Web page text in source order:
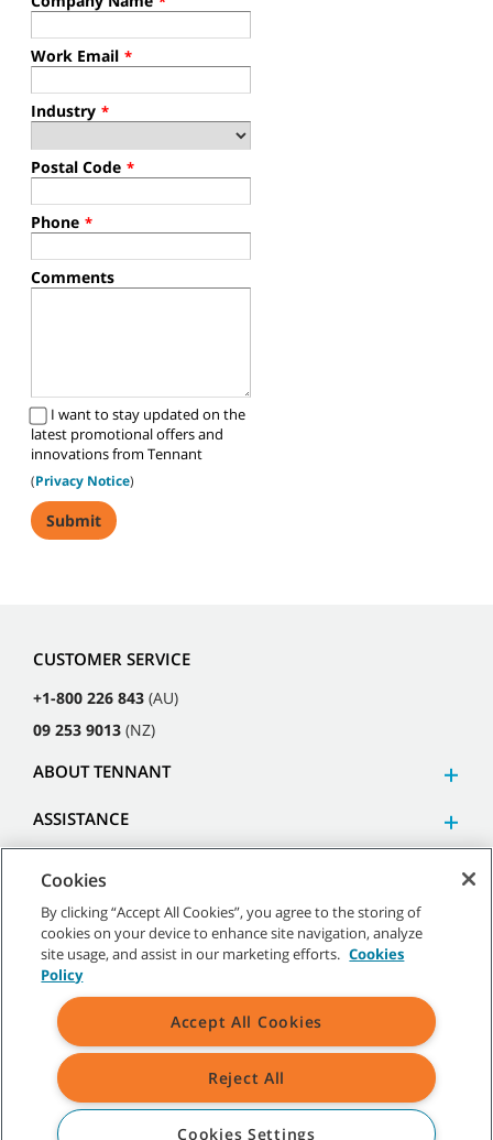
Work Email *
Industry *
Postal Code *
Phone *
Comments
I want to stay updated on the
latest promotional offers and
innovations from Tennant
(Privacy Notice)
CUSTOMER SERVICE
+1-800 226 843 (AU)
09 253 9013 (NZ)
ABOUT TENNANT
ASSISTANCE
©2026Tennant Company. All Rights Reserved.
Site Map|General Policies|Terms of Use|Terms of Sale
All indicated Tennant trademarks and logos are property of Tennant
Cookies
By clicking “Accept All Cookies”, you agree to the storing of
cookies on your device to enhance site navigation, analyze
site usage, and assist in our marketing efforts. Cookies
Policy
Accept All Cookies
Reject All
Cookies Settings